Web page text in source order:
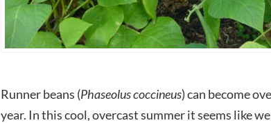
Runner beans (Phaseolus coccineus) can become
year. In this cool, overcast summer it seems like